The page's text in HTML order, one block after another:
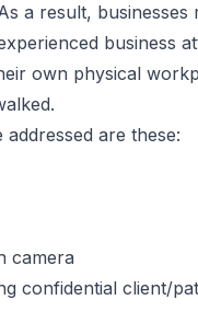
a result,
business
own physical
are these:
camera
confidential client/